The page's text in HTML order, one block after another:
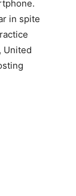
in spite
United